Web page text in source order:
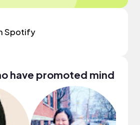
Spotify
have promoted mind